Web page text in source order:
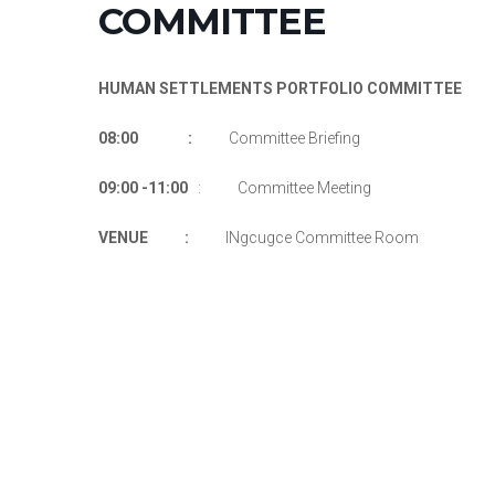
COMMITTEE
HUMAN SETTLEMENTS PORTFOLIO COMMITTEE
08:00 : Committee Briefing
09:00 -11:00 : Committee Meeting
VENUE : INgcugce Committee Room